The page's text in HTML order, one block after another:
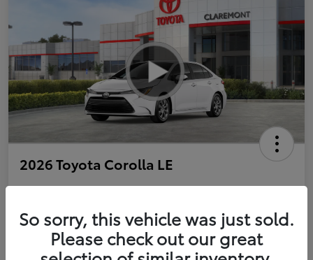
2026 Toyota Corolla LE
Personalize Payments to Fit You Get Qualified
So sorry, this vehicle was just sold.
Please check out our great